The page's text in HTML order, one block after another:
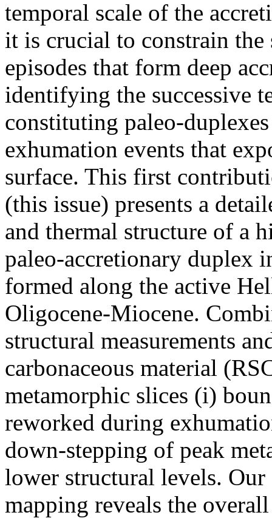
temporal scale of the
it is crucial to constrain the
episodes that form deep
identifying the successive
constituting paleo-
exhumation events that
surface. This first
(this issue) presents a
and thermal structure of a
paleo-accretionary duplex
formed along the active
Oligocene-Miocene.
structural measurements
carbonaceous material
metamorphic slices (i)
reworked during
down-stepping of peak
lower structural levels.
mapping reveals the